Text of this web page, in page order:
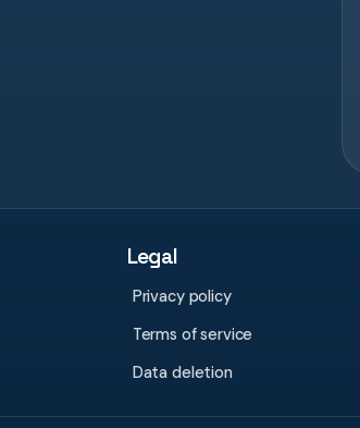
Legal
Privacy policy
Terms of service
Data deletion